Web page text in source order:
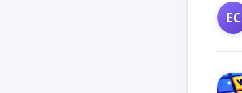
EC